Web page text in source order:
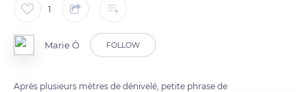
1
Marie Ô FOLLOW
Après plusieurs mètres de dénivelé, petite phrase de